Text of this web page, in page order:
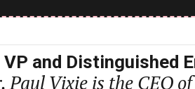
VP and Distinguished
Paul Vixie is the CEO